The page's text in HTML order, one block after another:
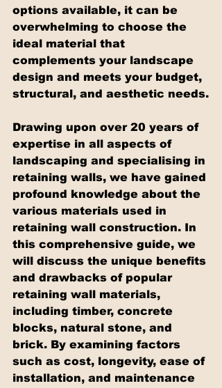
options available, it can be
overwhelming to choose the
ideal material that
complements your landscape
design and meets your budget,
structural, and aesthetic needs.
Drawing upon over 20 years of
expertise in all aspects of
landscaping and specialising in
retaining walls, we have gained
profound knowledge about the
various materials used in
retaining wall construction. In
this comprehensive guide, we
will discuss the unique benefits
and drawbacks of popular
retaining wall materials,
including timber, concrete
blocks, natural stone, and
brick. By examining factors
such as cost, longevity, ease of
installation, and maintenance